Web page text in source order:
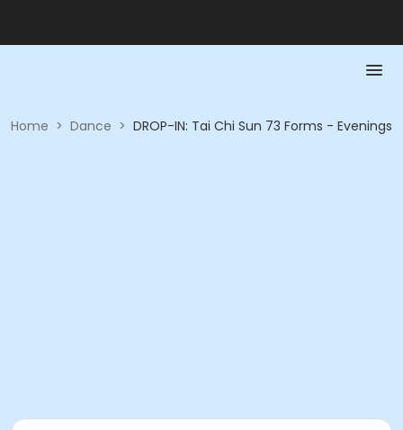
Home > Dance > DROP-IN: Tai Chi Sun 73 Forms - Evenings